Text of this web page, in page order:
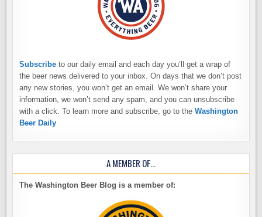
Subscribe to our daily email and each day you’ll get a wrap of
the beer news delivered to your inbox. On days that we don’t post
any new stories, you won’t get an email. We won’t share your
information, we won’t send any spam, and you can unsubscribe
with a click. To learn more and subscribe, go to theWashington
Beer Daily
A MEMBER OF…
The Washington Beer Blog is a member of: